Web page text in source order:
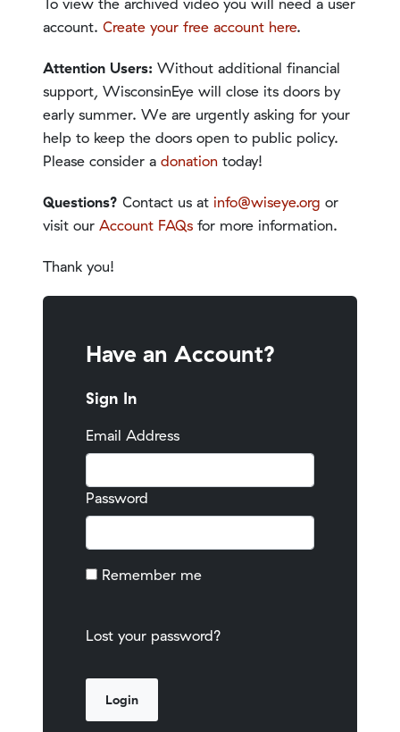
account. Create your free account here.
Attention Users: Without additional financial
support, WisconsinEye will close its doors by
early summer. We are urgently asking for your
help to keep the doors open to public policy.
Please consider a donation today!
Questions? Contact us at info@wiseye.org or
visit our Account FAQs for more information.
Thank you!
Have an Account?
Sign In
Email Address
Password
Remember me
Lost your password?